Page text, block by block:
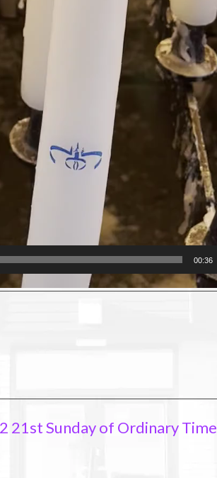
00:36
21st Sunday of Ordinary Time